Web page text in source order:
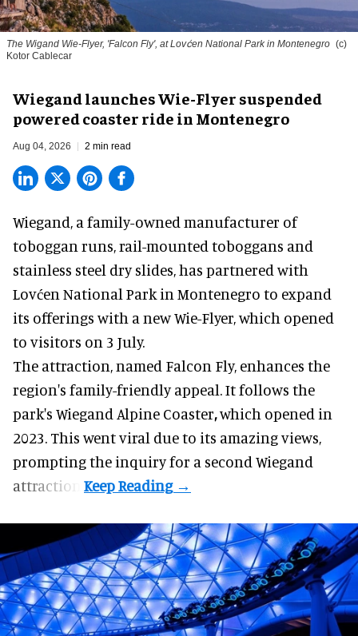
The Wigand Wie-Flyer, 'Falcon Fly', at Lovćen National Park in Montenegro (c)
Kotor Cablecar
Wiegand launches Wie-Flyer suspended
powered coaster ride in Montenegro
Aug 04, 2026 2 min read
Wiegand, a family-owned manufacturer of
toboggan runs, rail-mounted toboggans and
stainless steel dry slides, has partnered with
Lovćen National Park in Montenegro to expand
its offerings with a new Wie-Flyer, which opened
to visitors on 3 July.
The attraction, named Falcon Fly, enhances the
region's family-friendly appeal. It follows the
park's Wiegand Alpine Coaster,which opened in
2023. This went viral due to its amazing views,
prompting the inquiry for a second Wiegand
attraction.